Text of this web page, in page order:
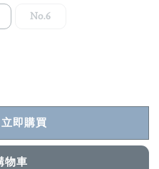
No.6
即購買
物車